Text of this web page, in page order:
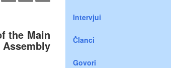
the Main
Intervjui
Članci
Govori